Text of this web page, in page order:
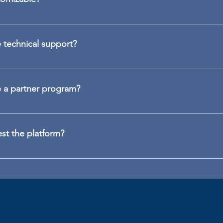
content, campaigns, messages and activation flows with
technical support?
onboarding, trilingual technical support (PT/EN/ES) and
a partner program?
integrators, consultancies and security or HR
the platform?
demo, request a trial or contact us directly at